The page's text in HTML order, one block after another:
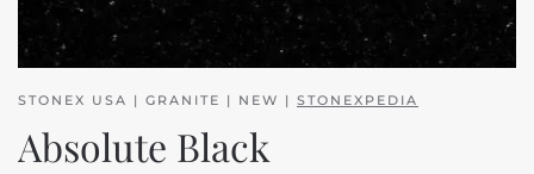
STONEX USA | GRANITE | NEW | STONEXPEDIA
Absolute Black